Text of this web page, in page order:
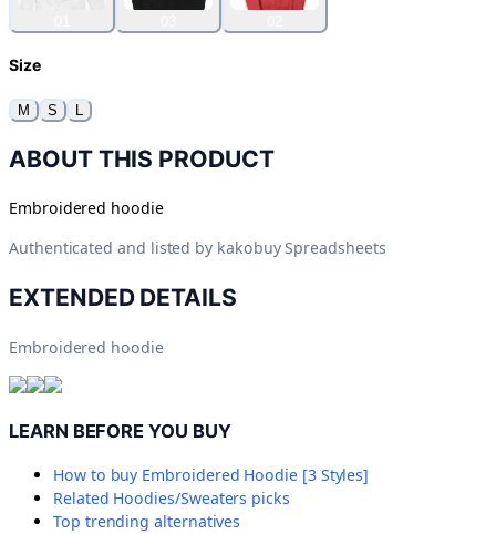
Size
M S L
ABOUT THIS PRODUCT
Embroidered hoodie
Authenticated and listed by kakobuy Spreadsheets
EXTENDED DETAILS
Embroidered hoodie
LEARN BEFORE YOU BUY
How to buy Embroidered Hoodie [3 Styles]
Related Hoodies/Sweaters picks
Top trending alternatives